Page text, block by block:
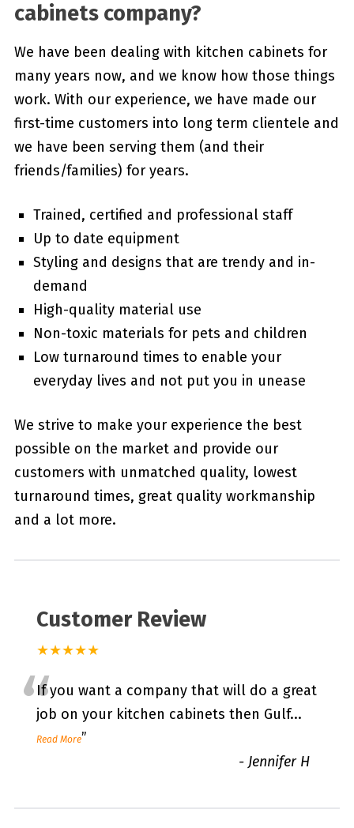
cabinets company?
We have been dealing with kitchen cabinets for
many years now, and we know how those things
work. With our experience, we have made our
first-time customers into long term clientele and
we have been serving them (and their
friends/families) for years.
Trained, certified and professional staff
Up to date equipment
Styling and designs that are trendy and in-
demand
High-quality material use
Non-toxic materials for pets and children
Low turnaround times to enable your
everyday lives and not put you in unease
We strive to make your experience the best
possible on the market and provide our
customers with unmatched quality, lowest
turnaround times, great quality workmanship
and a lot more.
Customer Review
★★★★★
“If you want a company that will do a great
job on your kitchen cabinets then Gulf...
Read More”
- Jennifer H